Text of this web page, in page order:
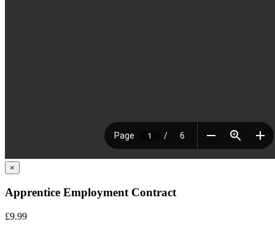
×
Apprentice Employment Contract
£9.99